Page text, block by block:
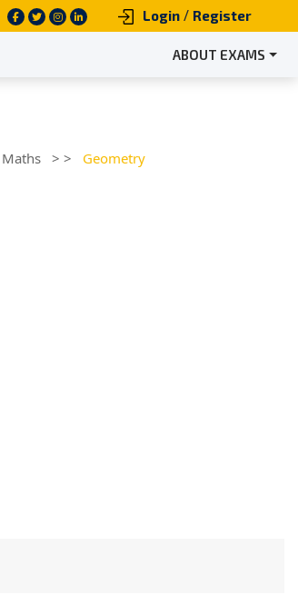
Login / Register
ABOUT EXAMS
Maths > > Geometry